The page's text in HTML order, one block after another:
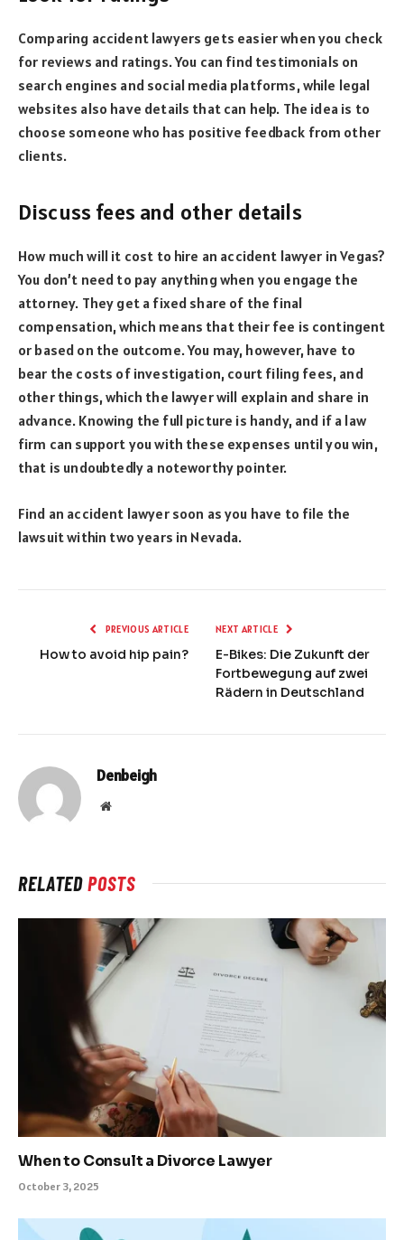
Comparing accident lawyers gets easier when you check
for reviews and ratings. You can find testimonials on
search engines and social media platforms, while legal
websites also have details that can help. The idea is to
choose someone who has positive feedback from other
clients.
Discuss fees and other details
How much will it cost to hire an accident lawyer in Vegas?
You don’t need to pay anything when you engage the
attorney. They get a fixed share of the final
compensation, which means that their fee is contingent
or based on the outcome. You may, however, have to
bear the costs of investigation, court filing fees, and
other things, which the lawyer will explain and share in
advance. Knowing the full picture is handy, and if a law
firm can support you with these expenses until you win,
that is undoubtedly a noteworthy pointer.
Find an accident lawyer soon as you have to file the
lawsuit within two years in Nevada.
PREVIOUS ARTICLE
How to avoid hip pain?
NEXT ARTICLE
E-Bikes: Die Zukunft der
Fortbewegung auf zwei
Rädern in Deutschland
Denbeigh
Website
RELATEDPOSTS
When to Consult a Divorce Lawyer
October 3, 2025